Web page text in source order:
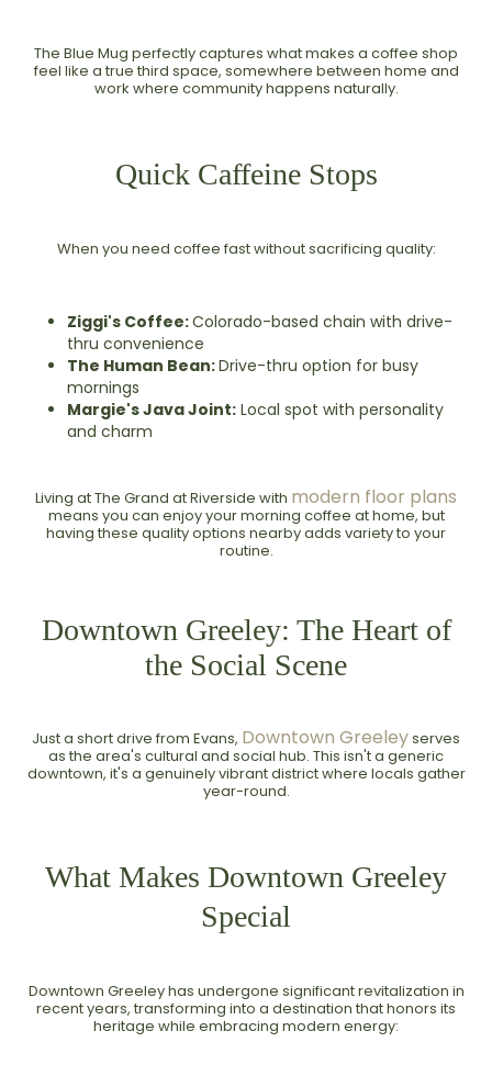
The Blue Mug perfectly captures what makes a coffee shop
feel like a true third space, somewhere between home and
work where community happens naturally.
Quick Caffeine Stops
When you need coffee fast without sacrificing quality:
Ziggi's Coffee:Colorado-based chain with drive-
thru convenience
The Human Bean:Drive-thru option for busy
mornings
Margie's Java Joint: Local spot with personality
and charm
Living at The Grand at Riverside with modern floor plans
means you can enjoy your morning coffee at home, but
having these quality options nearby adds variety to your
routine.
Downtown Greeley: The Heart of
the Social Scene
Just a short drive from Evans, Downtown Greeleyserves
as the area's cultural and social hub. This isn't a generic
downtown, it's a genuinely vibrant district where locals gather
year-round.
What Makes Downtown Greeley
Special
Downtown Greeley has undergone significant revitalization in
recent years, transforming into a destination that honors its
heritage while embracing modern energy: